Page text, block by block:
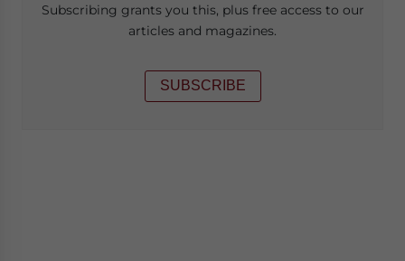
Subscribing grants you this, plus free access to our
articles and magazines.
SUBSCRIBE